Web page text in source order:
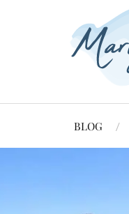
BLOG